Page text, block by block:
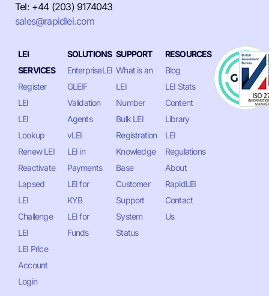
Tel: +44 (203) 9174043
sales@rapidlei.com
LEI
SERVICES
Register
LEI
LEI
Lookup
Renew LEI
Reactivate
Lapsed
LEI
Challenge
LEI
LEI Price
Account
Login
SOLUTIONS
EnterpriseLEI
GLEIF
Validation
Agents
vLEI
LEI in
Payments
LEI for
KYB
LEI for
Funds
SUPPORT
What is an
LEI
Number
Bulk LEI
Registration
Knowledge
Base
Customer
Support
System
Status
RESOURCES
Blog
LEI Stats
Content
Library
LEI
Regulations
About
RapidLEI
Contact
Us